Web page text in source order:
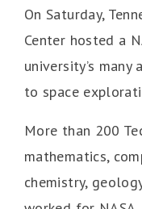
On Saturday,
Center hosted a
university’s
to space
More than 200
mathematics,
chemistry,